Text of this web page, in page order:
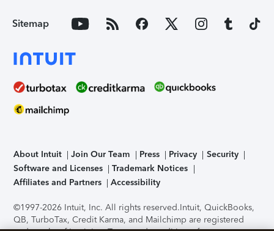
Sitemap
About Intuit Join Our Team Press Privacy
Security
Software and Licenses
Trademark Notices
Affiliates and Partners
Accessibility
©1997-2026 Intuit, Inc. All rights reserved.Intuit, QuickBooks,
QB, TurboTax, Credit Karma, and Mailchimp are registered